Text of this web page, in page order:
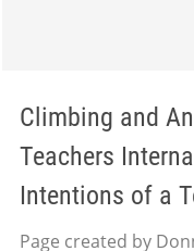
Climbing and
Teachers
Intentions of a
Page created by